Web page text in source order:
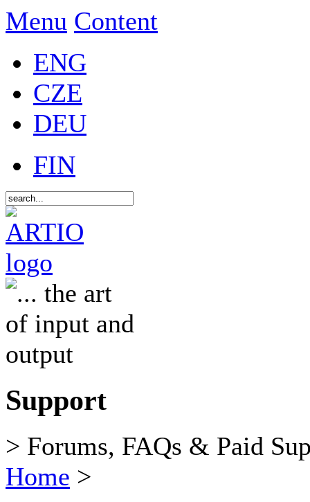
Menu Content
ENG
CZE
DEU
FIN
Support
> Forums, FAQs & Paid
Home >